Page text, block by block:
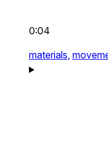
0:04
materials,